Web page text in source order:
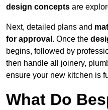
design concepts are
Next, detailed plans and
for approval . Once the
begins, followed by
then handle all joinery,
ensure your new kitchen is
What Do